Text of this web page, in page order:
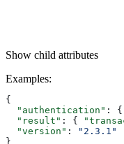
Show child attributes
Examples:
{
  "authentication"
: {
  "result"
: {
  "version"
:
"2.3.1"
}